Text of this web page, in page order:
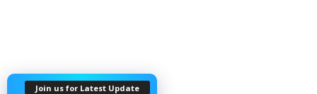
Join us for Latest Update